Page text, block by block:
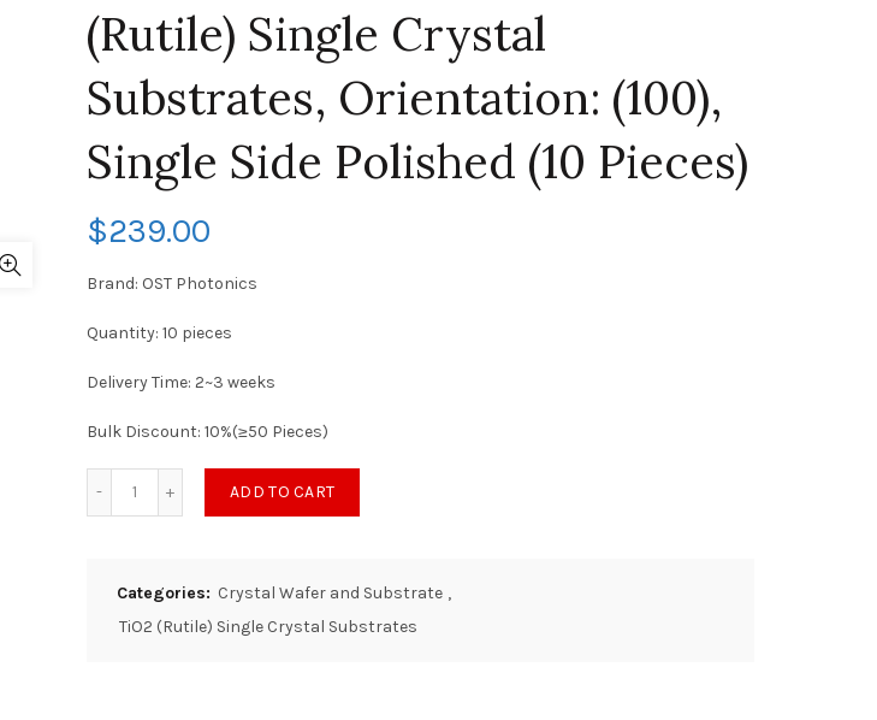
(Rutile) Single Crystal
Substrates, Orientation: (100),
Single Side Polished (10 Pieces)
$239.00
Brand: OST Photonics
Quantity: 10 pieces
Delivery Time: 2~3 weeks
Bulk Discount: 10%(≥50 Pieces)
ADD TO CART
Categories: Crystal Wafer and Substrate ,
TiO2 (Rutile) Single Crystal Substrates